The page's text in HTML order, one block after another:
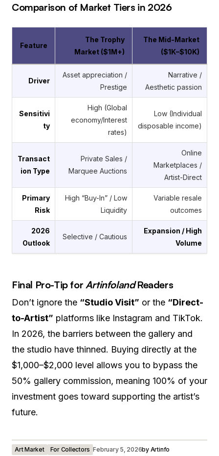
Comparison of Market Tiers in 2026
Feature
The Trophy
Market ($1M+)
The Mid-Market
($1K–$10K)
Driver
Asset appreciation /
Prestige
Narrative /
Aesthetic passion
Sensitivi
ty
High (Global
economy/Interest
rates)
Low (Individual
disposable income)
Transact
ion Type
Private Sales /
Marquee Auctions
Online
Marketplaces /
Artist-Direct
Primary
Risk
High “Buy-In” / Low
Liquidity
Variable resale
outcomes
2026
Outlook
Selective / Cautious
Expansion / High
Volume
Final Pro-Tip for ArtinfolandReaders
Don’t ignore the “Studio Visit” or the “Direct-
to-Artist” platforms like Instagram and TikTok.
In 2026, the barriers between the gallery and
the studio have thinned. Buying directly at the
$1,000–$2,000 level allows you to bypass the
50% gallery commission, meaning 100% of your
investment goes toward supporting the artist’s
future.
Art Market For Collectors February 5, 2026by Artinfo